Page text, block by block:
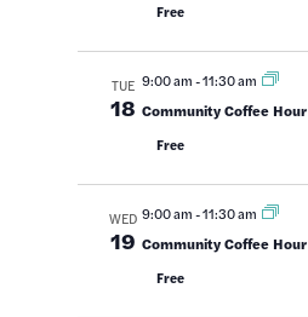
Free
TUE
18
9:00 am -11:30 am
Community Coffee Hour
Free
WED
19
9:00 am -11:30 am
Community Coffee Hour
Free